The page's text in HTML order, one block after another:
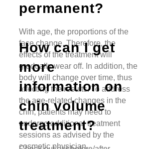
permanent?
With age, the proportions of the
face change. Therefore, the
effects of the treatment will
gradually wear off. In addition, the
body will change over time, thus
affecting the results. To address
the age-related changes in the
chin, patients may need to
undergo additional treatment
sessions as advised by the
cosmetic physician.
How can I get
more
information on
chin volume
treatment?